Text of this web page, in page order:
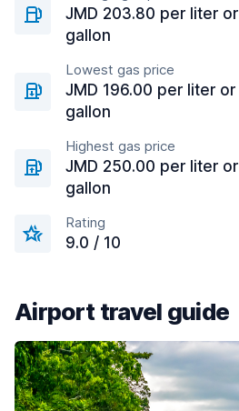
JMD 203.80 per liter
gallon
Lowest gas price
JMD 196.00 per liter
gallon
Highest gas price
JMD 250.00 per liter
gallon
Rating
9.0 / 10
Airport travel guide